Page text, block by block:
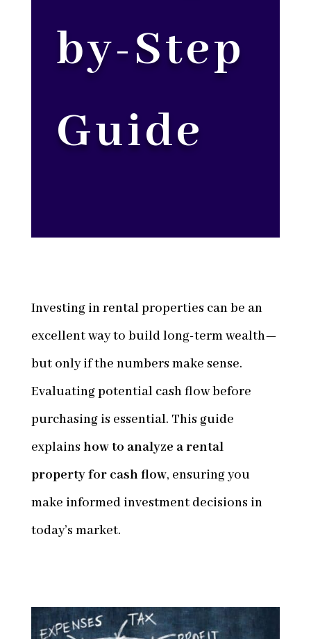
by-Step
Guide
Investing in rental properties can be an
excellent way to build long-term wealth—
but only if the numbers make sense.
Evaluating potential cash flow before
purchasing is essential. This guide
explains how to analyze a rental
property for cash flow, ensuring you
make informed investment decisions in
today’s market.